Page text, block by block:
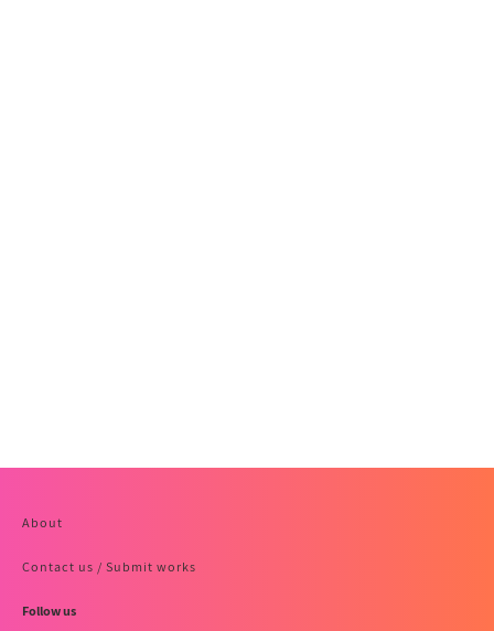
About
Contact us / Submit works
Follow us